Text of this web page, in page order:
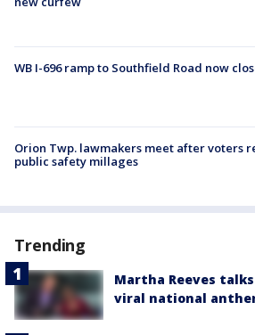
WB I-696 ramp to Southfield Road now
Orion Twp. lawmakers meet after voters
public safety millages
Trending
Martha Reeves
viral national